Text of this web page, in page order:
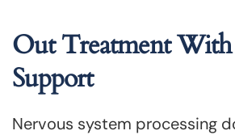
Out Treatment
Support
Nervous system processing